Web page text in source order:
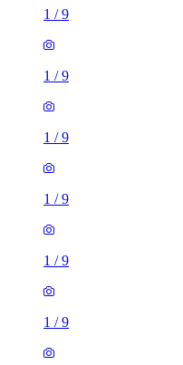
1 /9
1 /9
1 /9
1 /9
1 /9
1 /9